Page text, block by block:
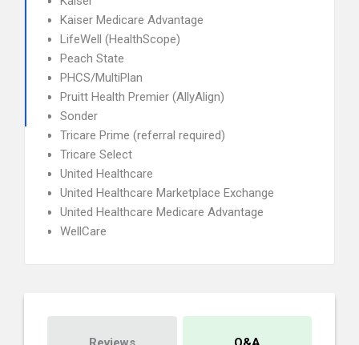
Kaiser Medicare Advantage
LifeWell (HealthScope)
Peach State
PHCS/MultiPlan
Pruitt Health Premier (AllyAlign)
Sonder
Tricare Prime (referral required)
Tricare Select
United Healthcare
United Healthcare Marketplace Exchange
United Healthcare Medicare Advantage
WellCare